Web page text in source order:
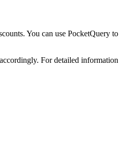
You can use PocketQuery to
For detailed information